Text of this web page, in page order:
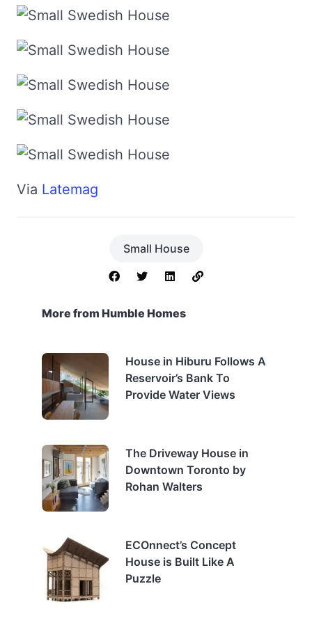
Via Latemag
Small House
More from Humble Homes
House in Hiburu Follows A
Reservoir’s Bank To
Provide Water Views
The Driveway House in
Downtown Toronto by
Rohan Walters
ECOnnect’s Concept
House is Built Like A
Puzzle